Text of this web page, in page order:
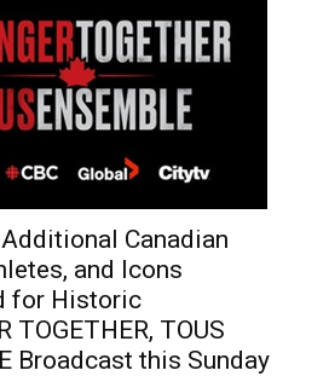
Canadian
and Icons
for Historic
TOGETHER, TOUS
Broadcast this Sunday